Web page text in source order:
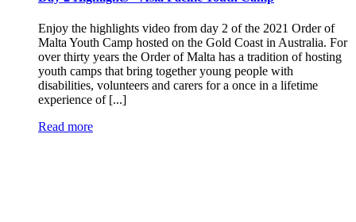
Enjoy the highlights video from day 2 of the 2021 Order of
Malta Youth Camp hosted on the Gold Coast in Australia. For
over thirty years the Order of Malta has a tradition of hosting
youth camps that bring together young people with
disabilities, volunteers and carers for a once in a lifetime
experience of [...]
Read more